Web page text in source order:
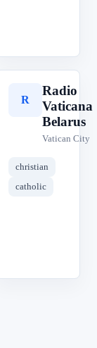
R
Radio
Vaticana
Belarus
Vatican City
christian
catholic